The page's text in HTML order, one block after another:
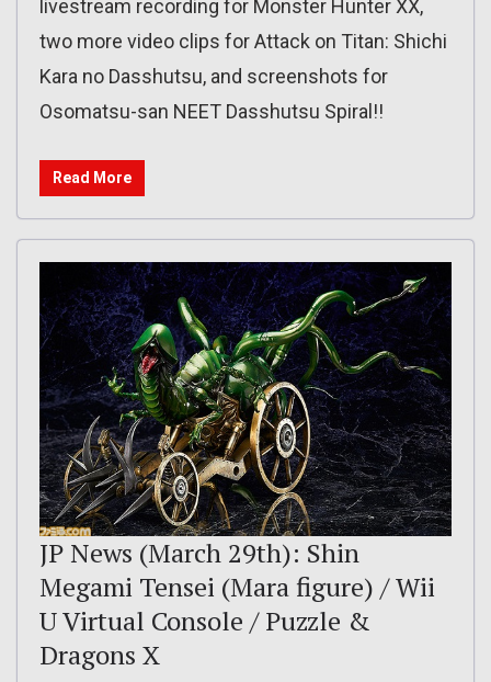
livestream recording for Monster Hunter XX,
two more video clips for Attack on Titan: Shichi
Kara no Dasshutsu, and screenshots for
Osomatsu-san NEET Dasshutsu Spiral!!
Read More
JP News (March 29th): Shin
Megami Tensei (Mara figure) / Wii
U Virtual Console / Puzzle &
Dragons X